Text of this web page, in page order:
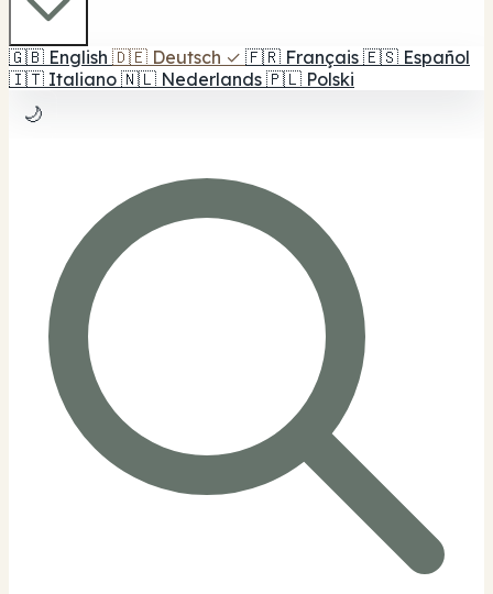
🇬🇧 English 🇩🇪 Deutsch ✓ 🇫🇷 Français 🇪🇸 Español
🇮🇹 Italiano 🇳🇱 Nederlands 🇵🇱 Polski
🌙